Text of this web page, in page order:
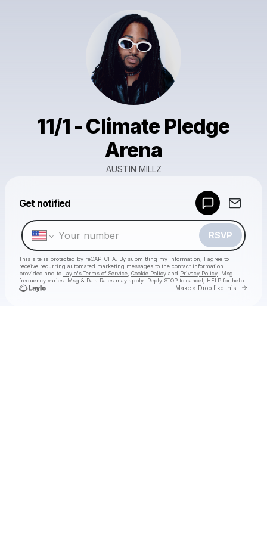
11/1 - Climate Pledge
Arena
AUSTIN MILLZ
Get notified
RSVP
This site is protected by reCAPTCHA. By submitting my information, I agree to
receive recurring automated marketing messages to the contact information
provided and to Laylo's Terms of Service Cookie Policy and Privacy Policy . Msg
frequency varies. Msg & Data Rates may apply. Reply STOP to cancel, HELP for help.
Make a Drop like this Go